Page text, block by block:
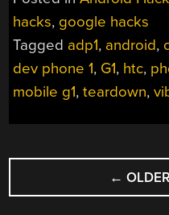
hacks, google hacks
Tagged adp1, android,
dev phone 1, G1, htc,
mobile g1,teardown,
POSTS ←